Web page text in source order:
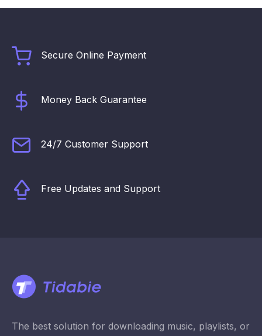
Secure Online Payment
Money Back Guarantee
24/7 Customer Support
Free Updates and Support
The best solution for downloading music, playlists, or